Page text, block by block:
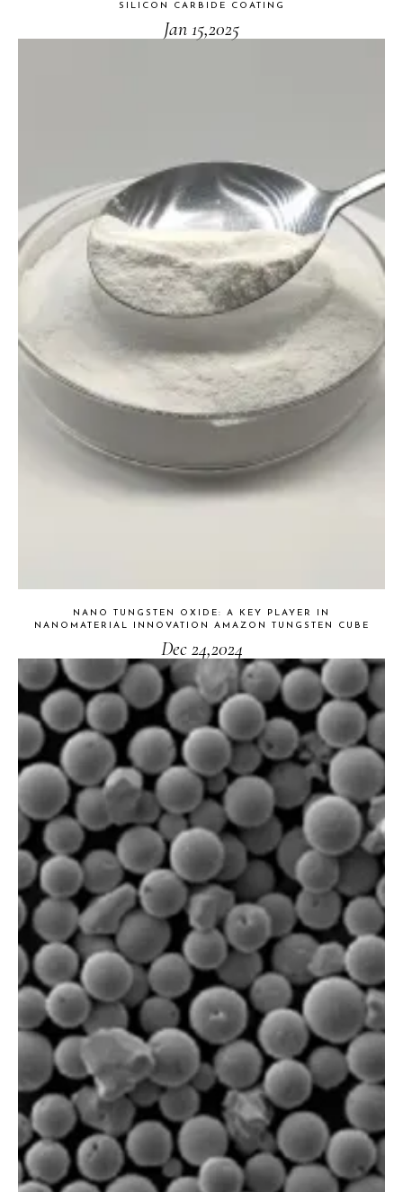
SILICON CARBIDE COATING
Jan 15,2025
NANO TUNGSTEN OXIDE: A KEY PLAYER IN
NANOMATERIAL INNOVATION AMAZON TUNGSTEN CUBE
Dec 24,2024